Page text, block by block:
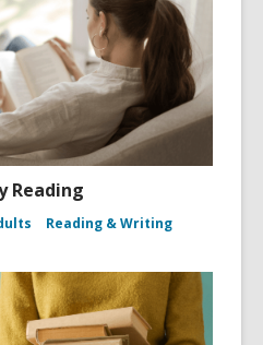
Reading
Reading & Writing